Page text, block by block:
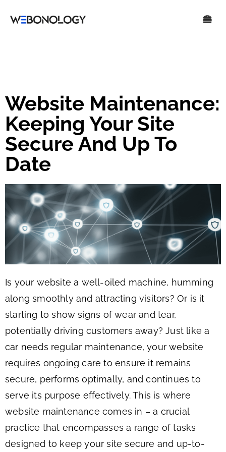
Website Maintenance:
Keeping Your Site
Secure And Up To
Date
Is your website a well-oiled machine, humming
along smoothly and attracting visitors? Or is it
starting to show signs of wear and tear,
potentially driving customers away? Just like a
car needs regular maintenance, your website
requires ongoing care to ensure it remains
secure, performs optimally, and continues to
serve its purpose effectively. This is where
website maintenance comes in – a crucial
practice that encompasses a range of tasks
designed to keep your site secure and up-to-